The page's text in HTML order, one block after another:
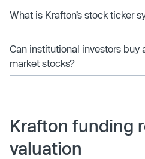
What is Krafton’s stock ticker
Can institutional investors buy
market stocks?
Krafton funding
valuation